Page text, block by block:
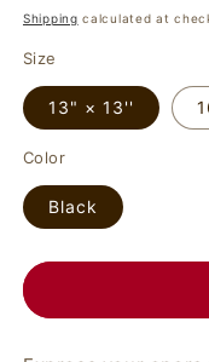
price
Shipping calculated at
Size
13" × 13''
Color
Black